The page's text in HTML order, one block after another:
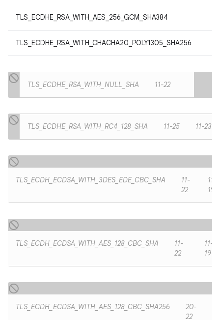
TLS_ECDHE_RSA_WITH_AES_256_GCM_SHA384
TLS_ECDHE_RSA_WITH_CHACHA20_POLY1305_SHA256
TLS_ECDHE_RSA_WITH_NULL_SHA 11-22
TLS_ECDHE_RSA_WITH_RC4_128_SHA 11-25 11-23
TLS_ECDH_ECDSA_WITH_3DES_EDE_CBC_SHA
11-
22
11-
19
TLS_ECDH_ECDSA_WITH_AES_128_CBC_SHA
11-
22
11-
19
TLS_ECDH_ECDSA_WITH_AES_128_CBC_SHA256
20-
22